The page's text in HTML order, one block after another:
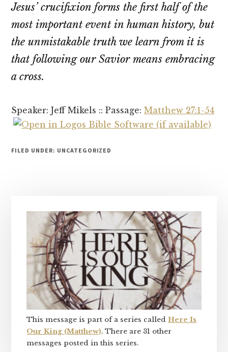
Jesus’ crucifixion forms the first half of the
most important event in human history, but
the unmistakable truth we learn from it is
that following our Savior means embracing
a cross.
Speaker: Jeff Mikels :: Passage:Matthew 27:1-54
FILED UNDER: UNCATEGORIZED
Sidebar
This message is part of a series calledHere Is
Our King (Matthew). There are 31 other
messages posted in this series.